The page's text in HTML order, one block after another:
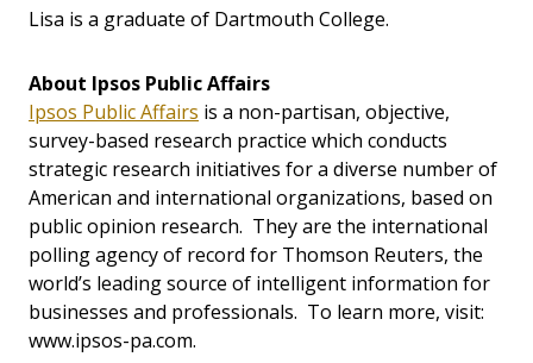
Lisa is a graduate of Dartmouth College.
About Ipsos Public Affairs
Ipsos Public Affairs is a non-partisan, objective,
survey-based research practice which conducts
strategic research initiatives for a diverse number of
American and international organizations, based on
public opinion research. They are the international
polling agency of record for Thomson Reuters, the
world’s leading source of intelligent information for
businesses and professionals. To learn more, visit:
www.ipsos-pa.com.